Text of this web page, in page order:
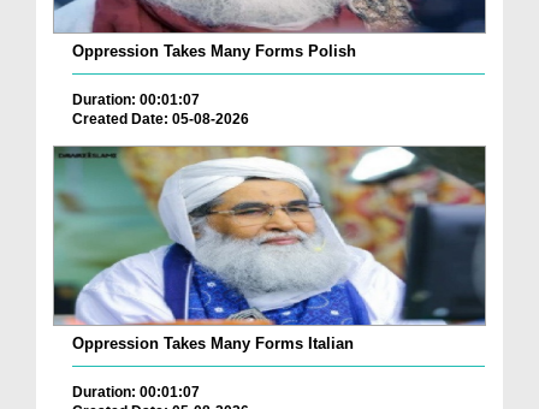
Oppression Takes Many Forms Polish
Duration: 00:01:07
Created Date: 05-08-2026
Oppression Takes Many Forms Italian
Duration: 00:01:07